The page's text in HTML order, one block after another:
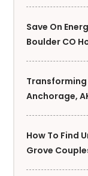
Save On
Boulder CO
Transforming
Anchorage,
How To Find
Grove